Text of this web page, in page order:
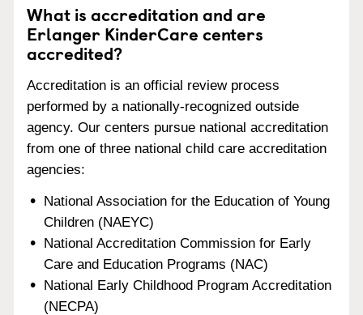
What is accreditation and are
Erlanger KinderCare centers
accredited?
Accreditation is an official review process
performed by a nationally-recognized outside
agency. Our centers pursue national accreditation
from one of three national child care accreditation
agencies:
National Association for the Education of Young
Children (NAEYC)
National Accreditation Commission for Early
Care and Education Programs (NAC)
National Early Childhood Program Accreditation
(NECPA)